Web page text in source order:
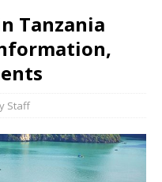
Tanzania
Staff